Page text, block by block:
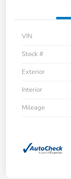
VIN
Stock #
Exterior
Interior
Mileage